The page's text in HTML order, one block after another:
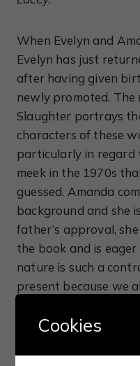
When Evelyn and
Evelyn has just
after having given
newly promoted.
Slaughter portrays
characters of these
particularly in regard
meek in the 1970s
guessed. Amanda
background and she
father’s approval,
the book and is eager
nature is such a
present because we
unlikable. Seeing
Cookies